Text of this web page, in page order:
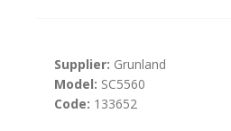
Supplier: Grunland
Model: SC5560
Code: 133652